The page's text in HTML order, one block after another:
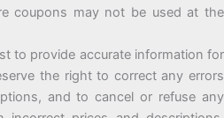
coupons may not be used at the
to provide accurate information for
the right to correct any errors
and to cancel or refuse any